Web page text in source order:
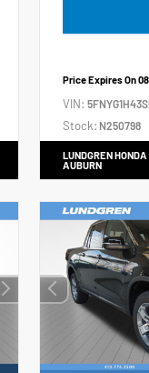
Price Expires On
VIN:
Stock: N250798
LUNDGREN HONDA
AUBURN